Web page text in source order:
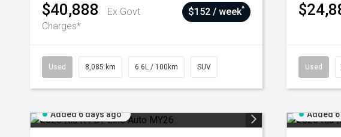
$40,888
Ex Govt
Charges*
$152 / week^
Used 8,085 km 6.6L / 100km SUV Used
Added 6 days ago Added